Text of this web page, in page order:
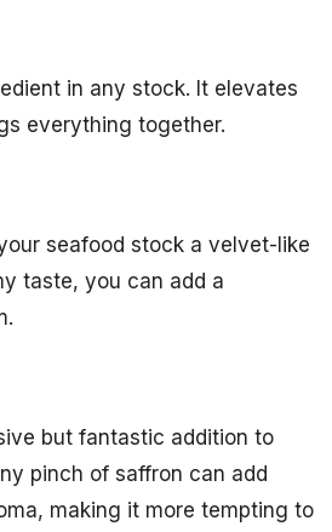
in any stock. It elevates
everything together.
seafood stock a velvet-like
taste, you can add a
but fantastic addition to
pinch of saffron can add
making it more tempting to